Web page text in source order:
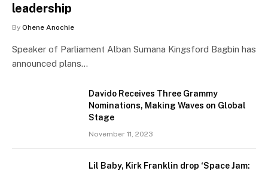
leadership
By Ohene Anochie
Speaker of Parliament Alban Sumana Kingsford Bagbin has
announced plans…
Davido Receives Three Grammy
Nominations, Making Waves on Global
Stage
November 11, 2023
Lil Baby, Kirk Franklin drop ‘Space Jam: